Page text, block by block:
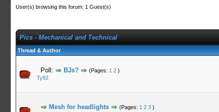
User(s) browsing this forum: 1 Guest(s)
Pics - Mechanical and Technical
Thread & Author
Poll: BJs? (Pages: 1 2 )
Ty92
Mesh for headlights (Pages: 1 2 3 )